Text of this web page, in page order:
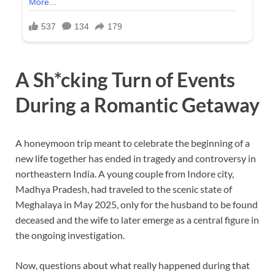
A Sh*cking Turn of Events
During a Romantic Getaway
A honeymoon trip meant to celebrate the beginning of a
new life together has ended in tragedy and controversy in
northeastern India. A young couple from Indore city,
Madhya Pradesh, had traveled to the scenic state of
Meghalaya in May 2025, only for the husband to be found
deceased and the wife to later emerge as a central figure in
the ongoing investigation.
Now, questions about what really happened during that